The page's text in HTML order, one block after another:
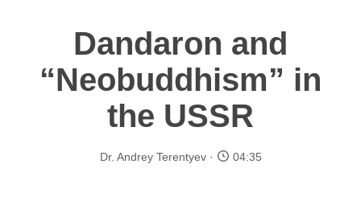
Dandaron and
“Neobuddhism” in
the USSR
Dr. Andrey Terentyev 04:35